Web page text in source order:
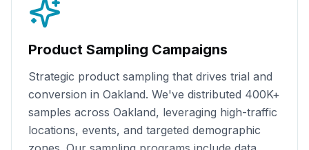
Product Sampling Campaigns
Strategic product sampling that drives trial and
conversion in Oakland. We've distributed 400K+
samples across Oakland, leveraging high-traffic
locations, events, and targeted demographic